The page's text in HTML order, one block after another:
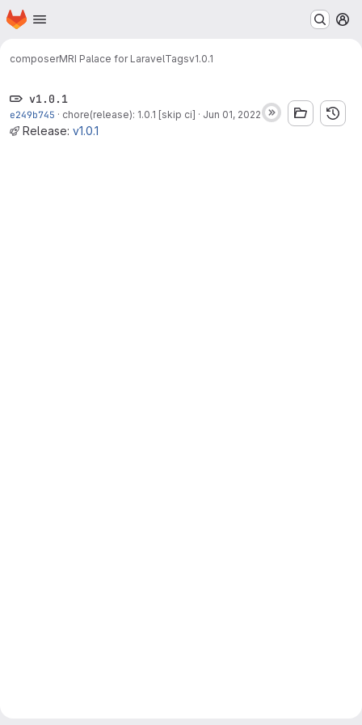
Skip to main content
Homepage
composerMRI Palace for LaravelTagsv1.0.1
v1.0.1
e249b745 · chore(release): 1.0.1 [skip ci] · Jun 01, 2022
Release: v1.0.1